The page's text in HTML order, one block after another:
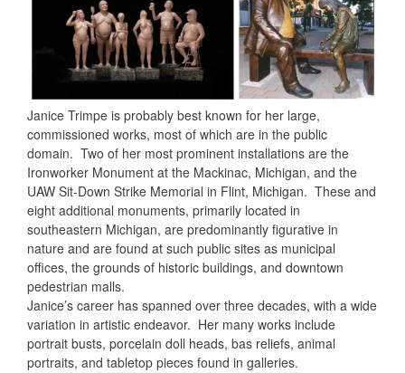
Janice Trimpe is probably best known for her large,
commissioned works, most of which are in the public
domain. Two of her most prominent installations are the
Ironworker Monument at the Mackinac, Michigan, and the
UAW Sit-Down Strike Memorial in Flint, Michigan. These and
eight additional monuments, primarily located in
southeastern Michigan, are predominantly figurative in
nature and are found at such public sites as municipal
offices, the grounds of historic buildings, and downtown
pedestrian malls.
Janice’s career has spanned over three decades, with a wide
variation in artistic endeavor. Her many works include
portrait busts, porcelain doll heads, bas reliefs, animal
portraits, and tabletop pieces found in galleries.